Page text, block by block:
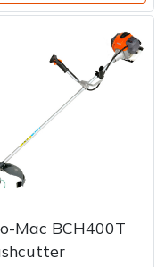
Mac BCH400T